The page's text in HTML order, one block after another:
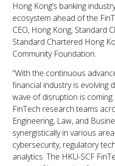
Hong Kong’s banking
ecosystem ahead of the
CEO, Hong Kong, Standard
Standard Chartered Hong
Community Foundation.
“With the continuous
financial industry is evolving
wave of disruption is
FinTech research teams
Engineering, Law, and
synergistically in various
cybersecurity, regulatory
analytics. The HKU-SCF